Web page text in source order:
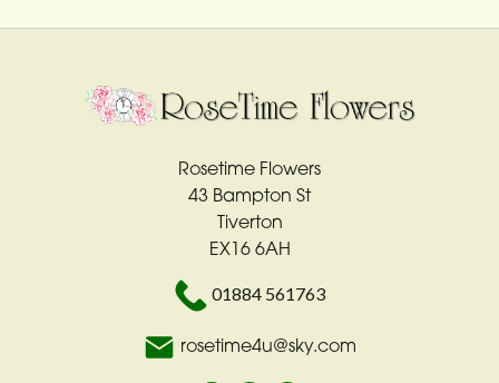
Rosetime Flowers
43 Bampton St
Tiverton
EX16 6AH
01884 561763
rosetime4u@sky.com